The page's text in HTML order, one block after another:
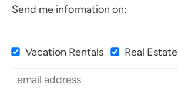
Send me information on:
Vacation Rentals Real Estate